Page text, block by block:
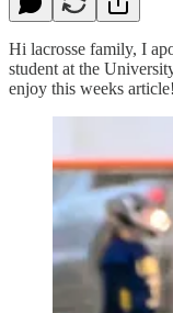
Hi lacrosse family, I
student at the
enjoy this weeks article!